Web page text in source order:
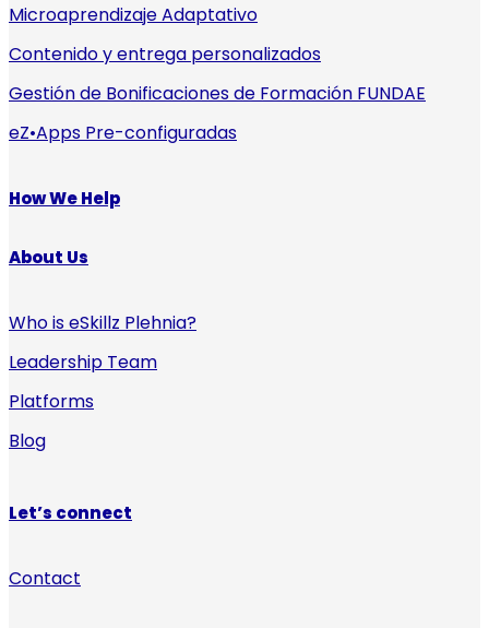
Microaprendizaje Adaptativo
Contenido y entrega personalizados
Gestión de Bonificaciones de Formación FUNDAE
eZ•Apps Pre-configuradas
How We Help
About Us
Who is eSkillz Plehnia?
Leadership Team
Platforms
Blog
Let’s connect
Contact